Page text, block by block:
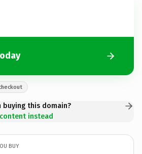
this domain?
instead
BUY